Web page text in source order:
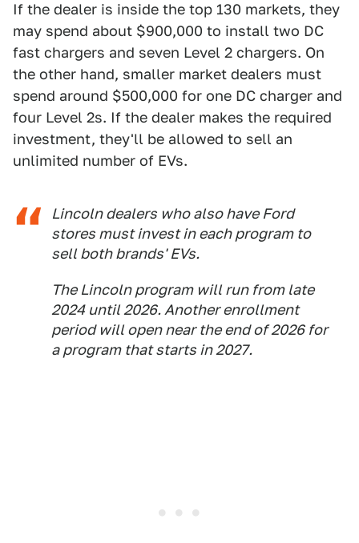
If the dealer is inside the top 130 markets, they
may spend about $900,000 to install two DC
fast chargers and seven Level 2 chargers. On
the other hand, smaller market dealers must
spend around $500,000 for one DC charger and
four Level 2s. If the dealer makes the required
investment, they'll be allowed to sell an
unlimited number of EVs.
Lincoln dealers who also have Ford
stores must invest in each program to
sell both brands' EVs.
The Lincoln program will run from late
2024 until 2026. Another enrollment
period will open near the end of 2026 for
a program that starts in 2027.